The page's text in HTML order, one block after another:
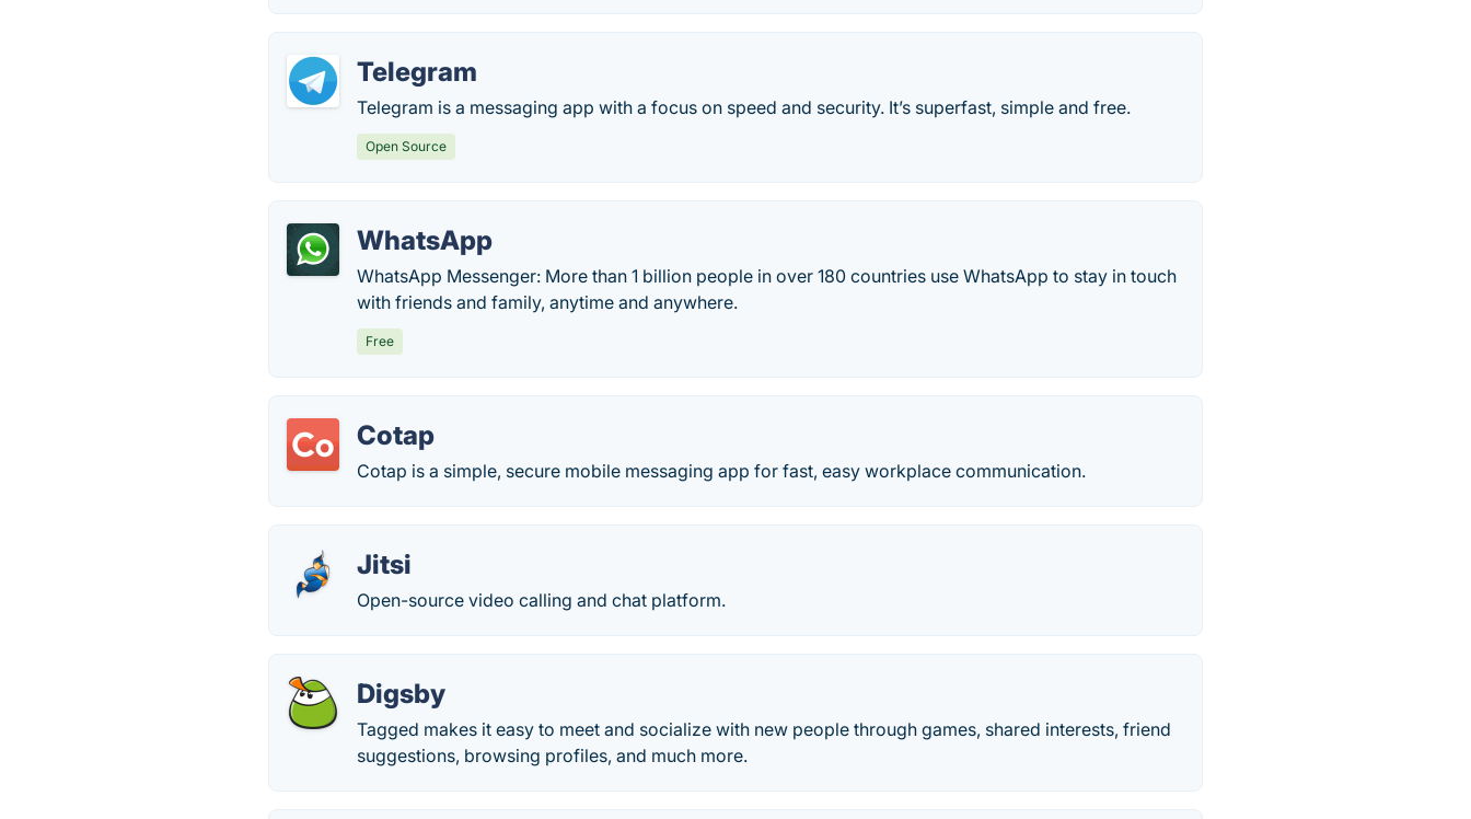
Telegram
Telegram is a messaging app with a focus on speed and security. It’s superfast, simple and free.
Open Source
WhatsApp
WhatsApp Messenger: More than 1 billion people in over 180 countries use WhatsApp to stay in touch
with friends and family, anytime and anywhere.
Free
Cotap
Cotap is a simple, secure mobile messaging app for fast, easy workplace communication.
Jitsi
Open-source video calling and chat platform.
Digsby
Tagged makes it easy to meet and socialize with new people through games, shared interests, friend
suggestions, browsing profiles, and much more.